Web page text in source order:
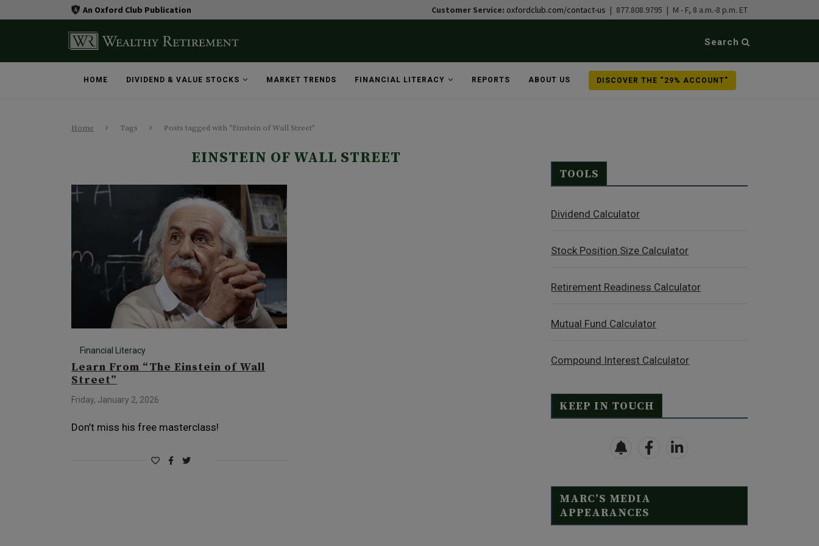
An Oxford Club Publication Customer Service: oxfordclub.com/contact-us | 877.808.9795 | M - F, 8 a.m.-8 p.m. ET
Search
HOME DIVIDEND & VALUE STOCKS MARKET TRENDS FINANCIAL LITERACY REPORTS ABOUT US DISCOVER THE “29% ACCOUNT”
Home Tags Posts tagged with "Einstein of Wall Street"
EINSTEIN OF WALL STREET
Financial Literacy
Learn From “The Einstein of Wall
Street”
Friday, January 2, 2026
Don’t miss his free masterclass!
TOOLS
Dividend Calculator
Stock Position Size Calculator
Retirement Readiness Calculator
Mutual Fund Calculator
Compound Interest Calculator
KEEP IN TOUCH
MARC’S MEDIA
APPEARANCES